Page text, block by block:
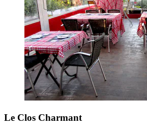
Le Clos Charmant